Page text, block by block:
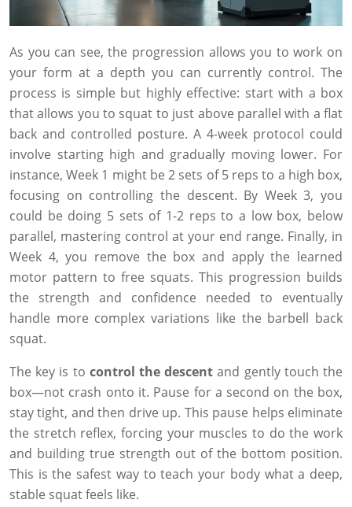
As you can see, the progression allows you to work on
your form at a depth you can currently control. The
process is simple but highly effective: start with a box
that allows you to squat to just above parallel with a flat
back and controlled posture. A 4-week protocol could
involve starting high and gradually moving lower. For
instance, Week 1 might be 2 sets of 5 reps to a high box,
focusing on controlling the descent. By Week 3, you
could be doing 5 sets of 1-2 reps to a low box, below
parallel, mastering control at your end range. Finally, in
Week 4, you remove the box and apply the learned
motor pattern to free squats. This progression builds
the strength and confidence needed to eventually
handle more complex variations like the barbell back
squat.
The key is to control the descent and gently touch the
box—not crash onto it. Pause for a second on the box,
stay tight, and then drive up. This pause helps eliminate
the stretch reflex, forcing your muscles to do the work
and building true strength out of the bottom position.
This is the safest way to teach your body what a deep,
stable squat feels like.